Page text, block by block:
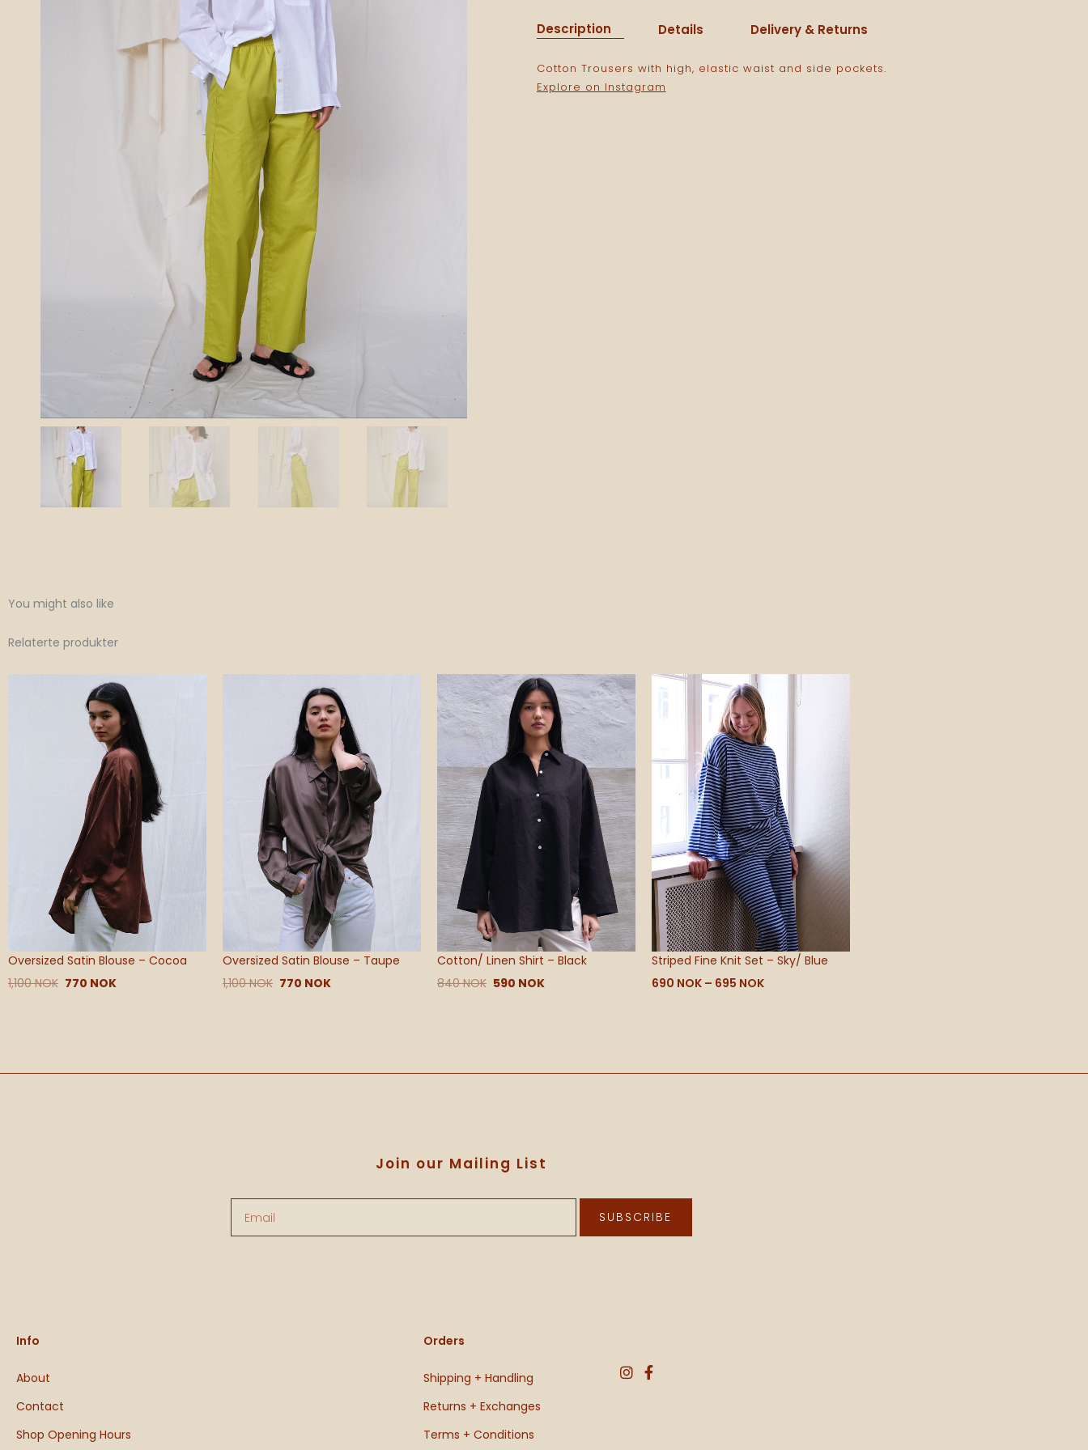
Description Details Delivery & Returns
Cotton Trousers with high, elastic waist and side pockets.
Explore on Instagram
You might also like
Relaterte produkter
Oversized Satin Blouse – Cocoa
1,100NOK
Original
price
was:
1,100 NOK.
770 NOK
Current
price
is:
770 NOK.
Oversized Satin Blouse – Taupe
1,100NOK
price
was:
1,100 NOK.
770 NOK
price
is:
770 NOK.
Cotton/ Linen Shirt – Black
840NOK
Original
price
was:
840 NOK.
590 NOK
Current
price
is:
590 NOK.
Striped Fine Knit Set – Sky/ Blue
690 NOK – 695 NOK
range:
690 NOK
through
695 NOK
Join our Mailing List
SUBSCRIBE
Info
About
Contact
Shop Opening Hours
Orders
Shipping + Handling
Returns + Exchanges
Terms + Conditions